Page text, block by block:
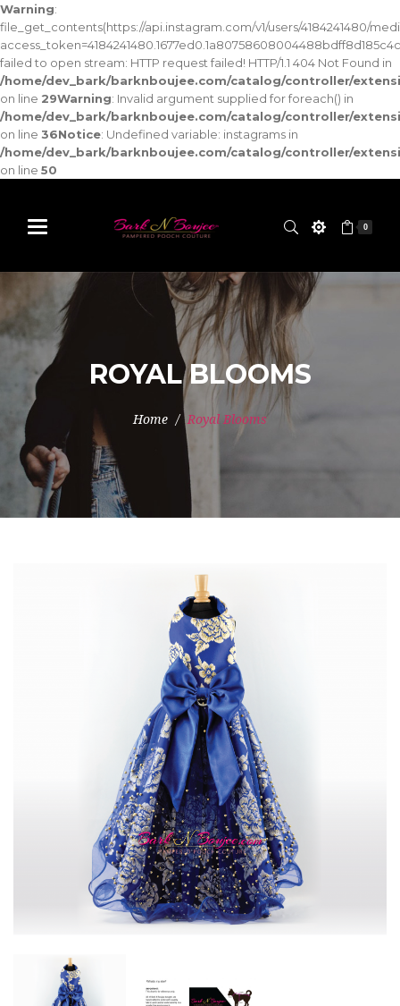
Warning:
file_get_contents(https://api.instagram.com/v1/users/4184241480/
failed to open stream: HTTP request failed! HTTP/1.1 404 Not Found in
/home/dev_bark/barknboujee.com/catalog/controller/
on line 29Warning: Invalid argument supplied for foreach() in
/home/dev_bark/barknboujee.com/catalog/controller/
on line 36Notice: Undefined variable: instagrams in
/home/dev_bark/barknboujee.com/catalog/controller/
on line 50
0
ROYAL BLOOMS
Home Royal Blooms